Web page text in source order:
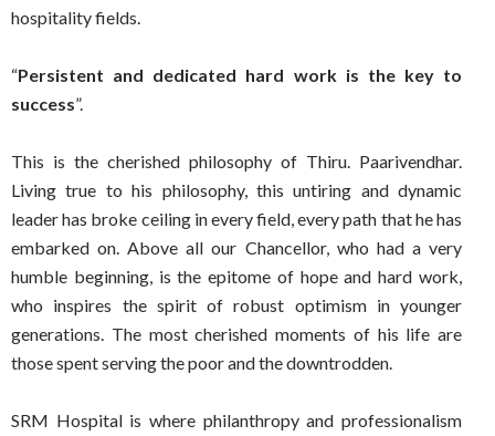
hospitality fields.
“Persistent and dedicated hard work is the key to
success”.
This is the cherished philosophy of Thiru. Paarivendhar.
Living true to his philosophy, this untiring and dynamic
leader has broke ceiling in every field, every path that he has
embarked on. Above all our Chancellor, who had a very
humble beginning, is the epitome of hope and hard work,
who inspires the spirit of robust optimism in younger
generations. The most cherished moments of his life are
those spent serving the poor and the downtrodden.
SRM Hospital is where philanthropy and professionalism